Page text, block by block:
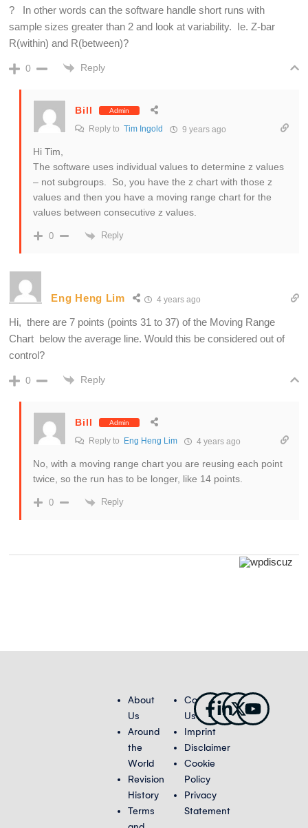
? In other words can the software handle short runs with
sample sizes greater than 2 and look at variability. Ie. Z-bar
R(within) and R(between)?
0 Reply
Bill Admin
Reply toTim Ingold 9 years ago
Hi Tim,
The software uses individual values to determine z values
– not subgroups. So, you have the z chart with those z
values and then you have a moving range chart for the
values between consecutive z values.
0 Reply
Eng Heng Lim 4 years ago
Hi, there are 7 points (points 31 to 37) of the Moving Range
Chart below the average line. Would this be considered out of
control?
0 Reply
Bill Admin
Reply to Eng Heng Lim 4 years ago
No, with a moving range chart you are reusing each point
twice, so the run has to be longer, like 14 points.
0 Reply
About
Us
Around
the
World
Revision
History
Terms
Contact
Us
Imprint
Disclaimer
Cookie
Policy
Privacy
Statement
Facebook-
f
Linkedin-
in
X-
twitter